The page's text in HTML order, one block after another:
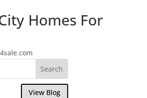
Homes For
View Blog